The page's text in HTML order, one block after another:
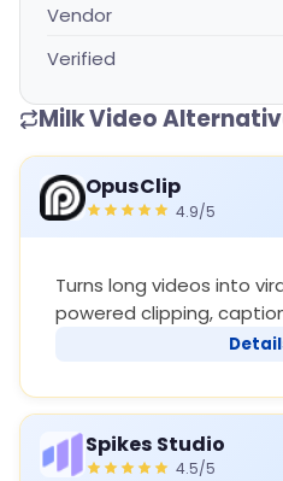
Vendor
Verified
Milk Video
OpusClip
4.9/5
Turns long videos into
powered clipping,
Spikes Studio
4.5/5